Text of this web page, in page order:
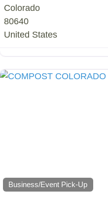
Colorado
80640
United States
Business/Event Pick-Up